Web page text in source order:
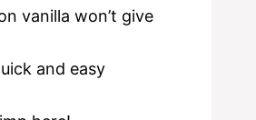
vanilla won’t give
and easy